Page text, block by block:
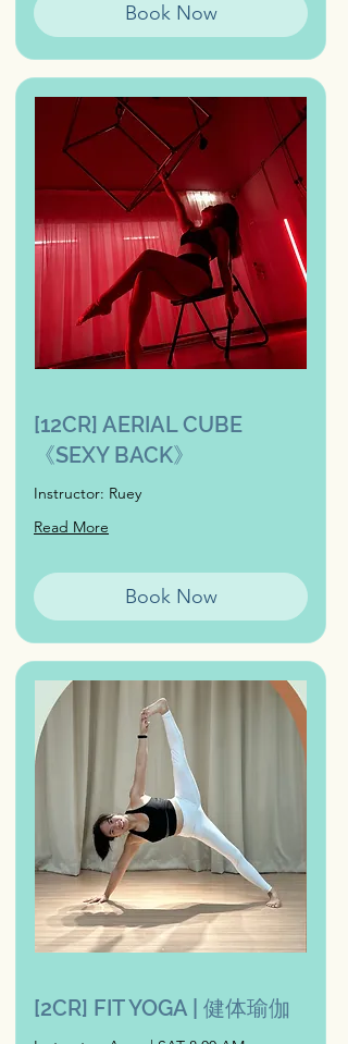
Book Now
[12CR] AERIAL CUBE
《SEXY BACK》
Instructor: Ruey
Read More
Book Now
[2CR] FIT YOGA | 健体瑜伽